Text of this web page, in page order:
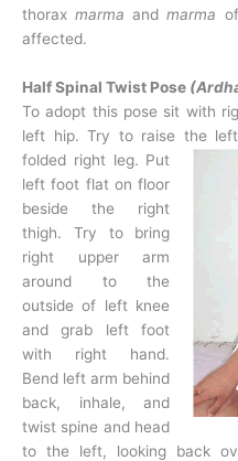
thoraxmarmaandmarma
affected.
Half Spinal Twist Pose
To adopt this pose sit with
left hip. Try to raise the left
folded right leg. Put
left foot flat on floor
beside the right
thigh. Try to bring
right upper arm
around to the
outside of left knee
and grab left foot
with right hand.
Bend left arm behind
back, inhale, and
twist spine and head
to the left, looking back